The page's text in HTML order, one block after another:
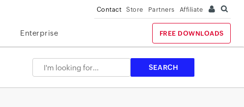
Contact Store Partners Affiliate
Enterprise FREE DOWNLOADS